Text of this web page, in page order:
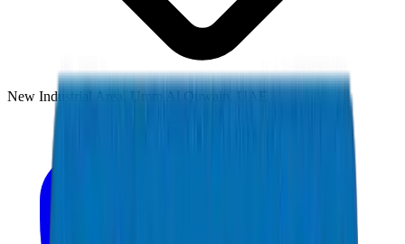
New Industrial Area, Umm Al Quwain, UAE